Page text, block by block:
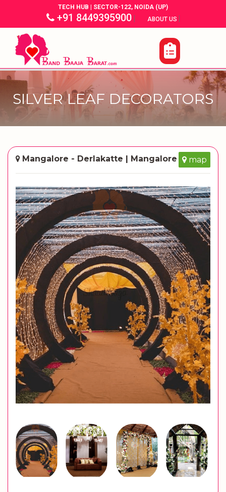
TECH HUB | SECTOR-122, NOIDA (UP)
+91 8449395900| ABOUT US |
SILVER LEAF DECORATORS
Mangalore - Derlakatte | Mangalore map